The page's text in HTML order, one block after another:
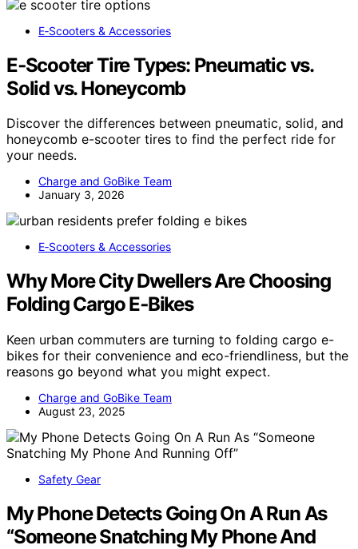
E‑Scooters & Accessories
E‑Scooter Tire Types: Pneumatic vs.
Solid vs. Honeycomb
Discover the differences between pneumatic, solid, and
honeycomb e-scooter tires to find the perfect ride for
your needs.
Charge and GoBike Team
January 3, 2026
E‑Scooters & Accessories
Why More City Dwellers Are Choosing
Folding Cargo E‑Bikes
Keen urban commuters are turning to folding cargo e-
bikes for their convenience and eco-friendliness, but the
reasons go beyond what you might expect.
Charge and GoBike Team
August 23, 2025
Safety Gear
My Phone Detects Going On A Run As
“Someone Snatching My Phone And